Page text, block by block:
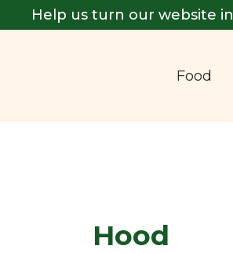
Help us turn our website
Food
Hood